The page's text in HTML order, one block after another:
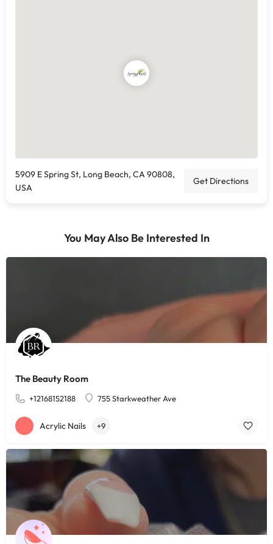
5909 E Spring St, Long Beach, CA 90808,
USA
Get Directions
You May Also Be Interested In
The Beauty Room
+12168152188 755 Starkweather Ave
Acrylic Nails +9